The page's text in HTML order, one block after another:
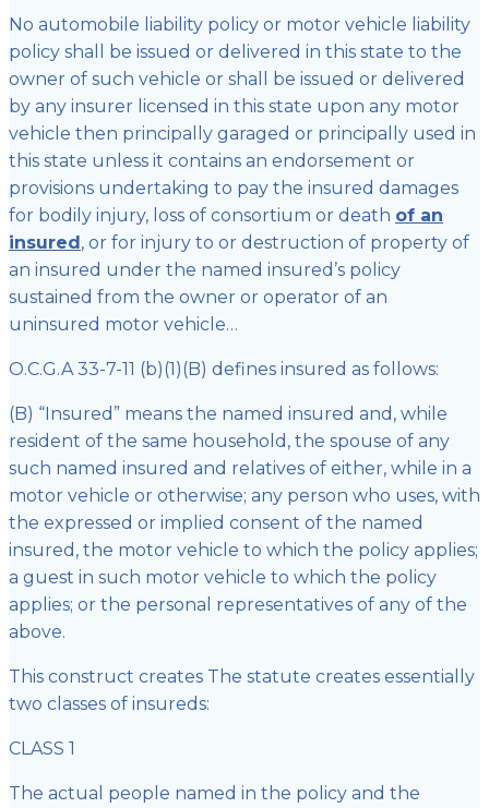
No automobile liability policy or motor vehicle liability
policy shall be issued or delivered in this state to the
owner of such vehicle or shall be issued or delivered
by any insurer licensed in this state upon any motor
vehicle then principally garaged or principally used in
this state unless it contains an endorsement or
provisions undertaking to pay the insured damages
for bodily injury, loss of consortium or death of an
insured, or for injury to or destruction of property of
an insured under the named insured’s policy
sustained from the owner or operator of an
uninsured motor vehicle…
O.C.G.A 33-7-11 (b)(1)(B) defines insured as follows:
(B) “Insured” means the named insured and, while
resident of the same household, the spouse of any
such named insured and relatives of either, while in a
motor vehicle or otherwise; any person who uses, with
the expressed or implied consent of the named
insured, the motor vehicle to which the policy applies;
a guest in such motor vehicle to which the policy
applies; or the personal representatives of any of the
above.
This construct creates The statute creates essentially
two classes of insureds:
CLASS 1
The actual people named in the policy and the